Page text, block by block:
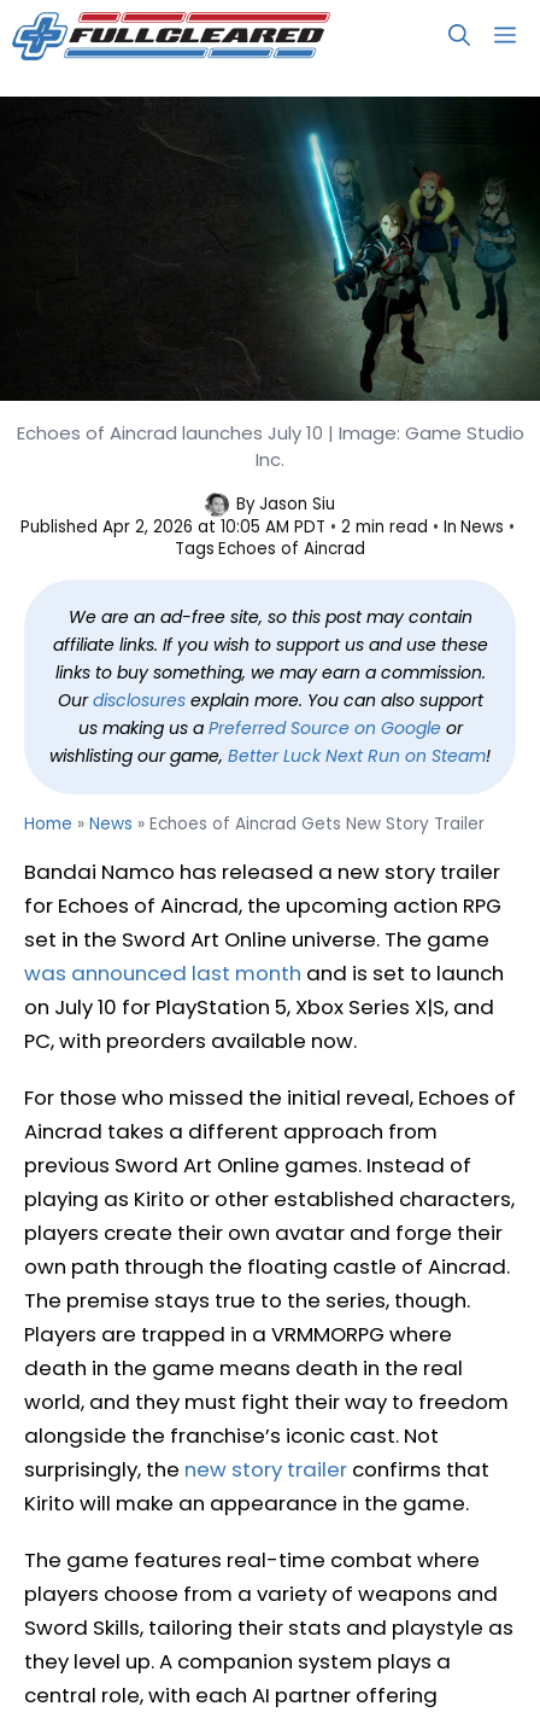
Skip
to
Echoes of Aincrad Gets New Story
Trailer
Echoes of Aincrad launches July 10 | Image: Game Studio
Inc.
ByJason Siu
Published Apr 2, 2026 at 10:05 AM PDT 2 min read In News
Tags Echoes of Aincrad
We are an ad-free site, so this post may contain
affiliate links. If you wish to support us and use these
links to buy something, we may earn a commission.
Ourdisclosuresexplain more. You can also support
us making us a Preferred Source on Googleor
wishlisting our game, Better Luck Next Run on Steam!
Home » News » Echoes of Aincrad Gets New Story Trailer
Bandai Namco has released a new story trailer
for Echoes of Aincrad, the upcoming action RPG
set in the Sword Art Online universe. The game
was announced last month and is set to launch
on July 10 for PlayStation 5, Xbox Series X|S, and
PC, with preorders available now.
For those who missed the initial reveal, Echoes of
Aincrad takes a different approach from
previous Sword Art Online games. Instead of
playing as Kirito or other established characters,
players create their own avatar and forge their
own path through the floating castle of Aincrad.
The premise stays true to the series, though.
Players are trapped in a VRMMORPG where
death in the game means death in the real
world, and they must fight their way to freedom
alongside the franchise’s iconic cast. Not
surprisingly, the new story trailer confirms that
Kirito will make an appearance in the game.
The game features real-time combat where
players choose from a variety of weapons and
Sword Skills, tailoring their stats and playstyle as
they level up. A companion system plays a
central role, with each AI partner offering